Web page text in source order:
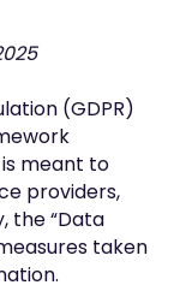
(GDPR)
meant to
providers,
the “Data
taken